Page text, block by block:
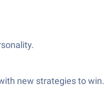
new strategies to win.